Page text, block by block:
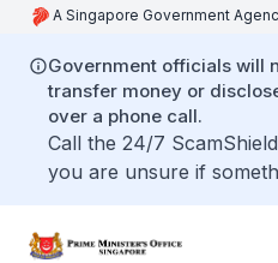
A Singapore Government
Government officials will
transfer money or
over a phone call.
Call the 24/7
you are unsure if